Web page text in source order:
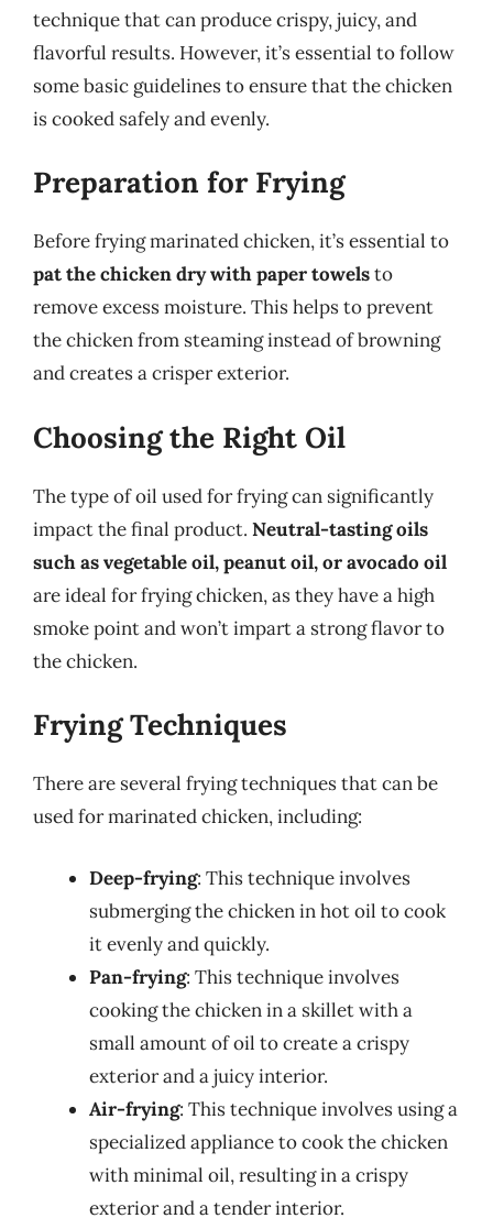
technique that can produce crispy, juicy, and
flavorful results. However, it’s essential to follow
some basic guidelines to ensure that the chicken
is cooked safely and evenly.
Preparation for Frying
Before frying marinated chicken, it’s essential to
pat the chicken dry with paper towelsto
remove excess moisture. This helps to prevent
the chicken from steaming instead of browning
and creates a crisper exterior.
Choosing the Right Oil
The type of oil used for frying can significantly
impact the final product. Neutral-tasting oils
such as vegetable oil, peanut oil, or avocado oil
are ideal for frying chicken, as they have a high
smoke point and won’t impart a strong flavor to
the chicken.
Frying Techniques
There are several frying techniques that can be
used for marinated chicken, including:
Deep-frying: This technique involves
submerging the chicken in hot oil to cook
it evenly and quickly.
Pan-frying: This technique involves
cooking the chicken in a skillet with a
small amount of oil to create a crispy
exterior and a juicy interior.
Air-frying: This technique involves using a
specialized appliance to cook the chicken
with minimal oil, resulting in a crispy
exterior and a tender interior.